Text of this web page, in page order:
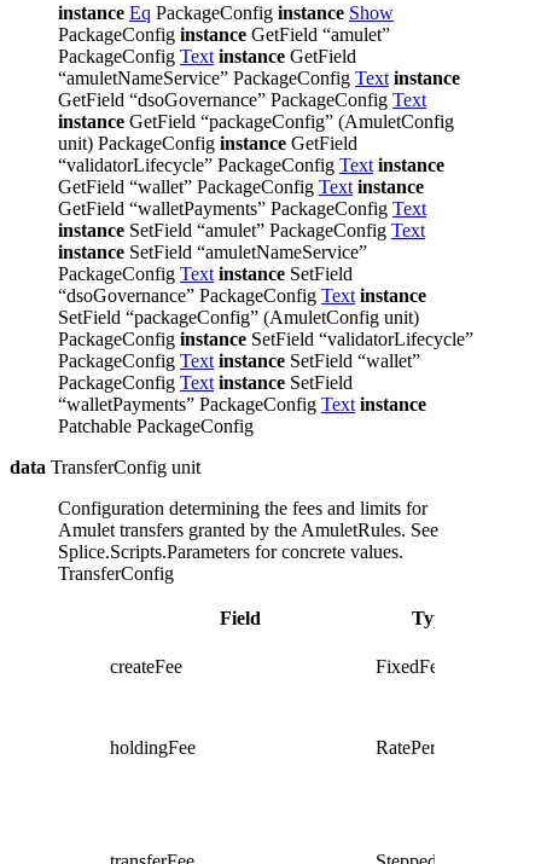
instance Eq PackageConfig instance Show
PackageConfig instance GetField “amulet”
PackageConfig Text instance GetField
“amuletNameService” PackageConfig Text instance
GetField “dsoGovernance” PackageConfig Text
instance GetField “packageConfig” (AmuletConfig
unit) PackageConfig instance GetField
“validatorLifecycle” PackageConfig Text instance
GetField “wallet” PackageConfig Text instance
GetField “walletPayments” PackageConfig Text
instance SetField “amulet” PackageConfig Text
instance SetField “amuletNameService”
PackageConfig Text instance SetField
“dsoGovernance” PackageConfig Text instance
SetField “packageConfig” (AmuletConfig unit)
PackageConfig instance SetField “validatorLifecycle”
PackageConfig Text instance SetField “wallet”
PackageConfig Text instance SetField
“walletPayments” PackageConfig Text instance
Patchable PackageConfig
data TransferConfig unit
Configuration determining the fees and limits for
Amulet transfers granted by the AmuletRules. See
Splice.Scripts.Parameters for concrete values.
TransferConfig
Field Type
createFee FixedFee
holdingFee RatePerRound